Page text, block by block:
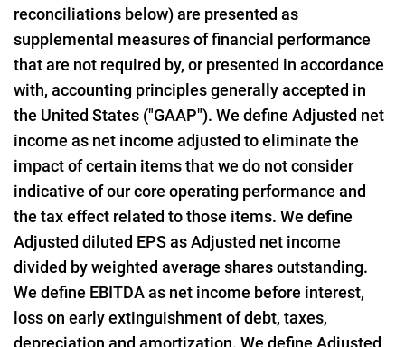
reconciliations below) are presented as
supplemental measures of financial performance
that are not required by, or presented in accordance
with, accounting principles generally accepted in
the United States ("GAAP"). We define Adjusted net
income as net income adjusted to eliminate the
impact of certain items that we do not consider
indicative of our core operating performance and
the tax effect related to those items. We define
Adjusted diluted EPS as Adjusted net income
divided by weighted average shares outstanding.
We define EBITDA as net income before interest,
loss on early extinguishment of debt, taxes,
depreciation and amortization. We define Adjusted